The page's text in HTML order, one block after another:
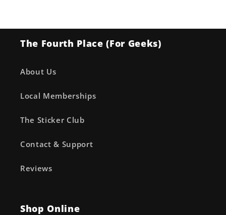
The Fourth Place (For Geeks)
About Us
Local Memberships
The Sticker Club
Contact & Support
Reviews
Shop Online